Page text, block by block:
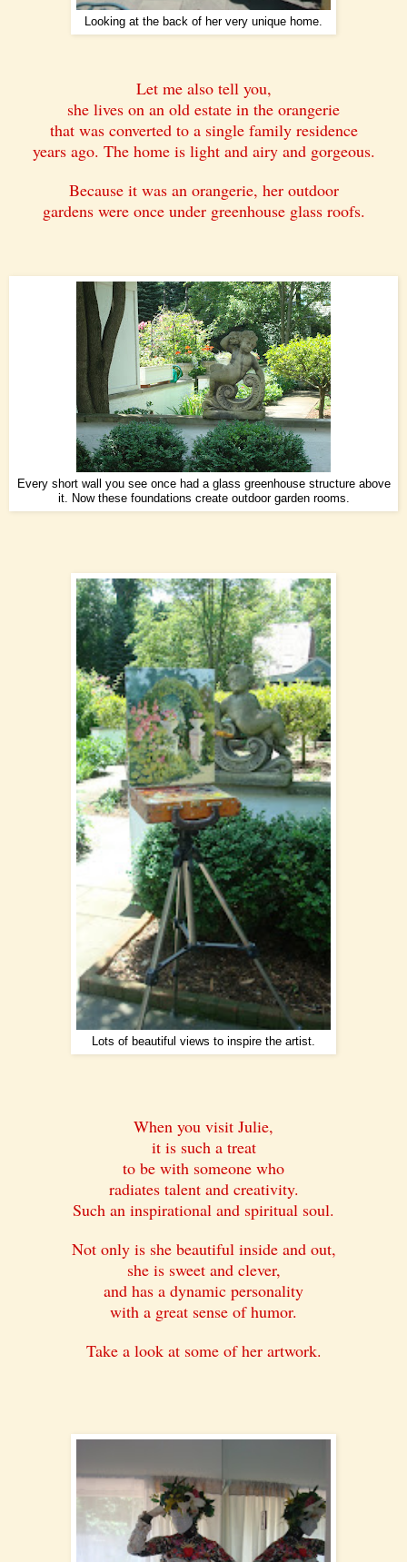
Looking at the back of her very unique home.
Let me also tell you,
she lives on an old estate in the orangerie
that was converted to a single family residence
years ago. The home is light and airy and gorgeous.
Because it was an orangerie, her outdoor
gardens were once under greenhouse glass roofs.
Every short wall you see once had a glass greenhouse structure above
it. Now these foundations create outdoor garden rooms.
Lots of beautiful views to inspire the artist.
When you visit Julie,
it is such a treat
to be with someone who
radiates talent and creativity.
Such an inspirational and spiritual soul.
Not only is she beautiful inside and out,
she is sweet and clever,
and has a dynamic personality
with a great sense of humor.
Take a look at some of her artwork.